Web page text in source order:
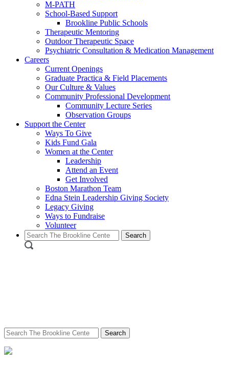
M-PATH
School-Based Support
Brookline Public Schools
Therapeutic Mentoring
Outdoor Therapeutic Space
Psychiatric Consultation & Medication Management
Careers
Current Openings
Graduate Practica & Field Placements
Our Culture & Values
Community Professional Development
Community Lecture Series
Observation Groups
Support the Center
Ways To Give
Kids Fund Gala
Women at the Center
Leadership
Attend an Event
Get Involved
Boston Marathon Team
Edna Stein Leadership Giving Society
Legacy Giving
Ways to Fundraise
Volunteer
Search
for:
Search
for: